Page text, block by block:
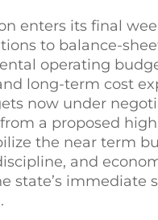
enters its final
to balance-
operating
long-term cost
now under
a proposed
the near term
and
state’s